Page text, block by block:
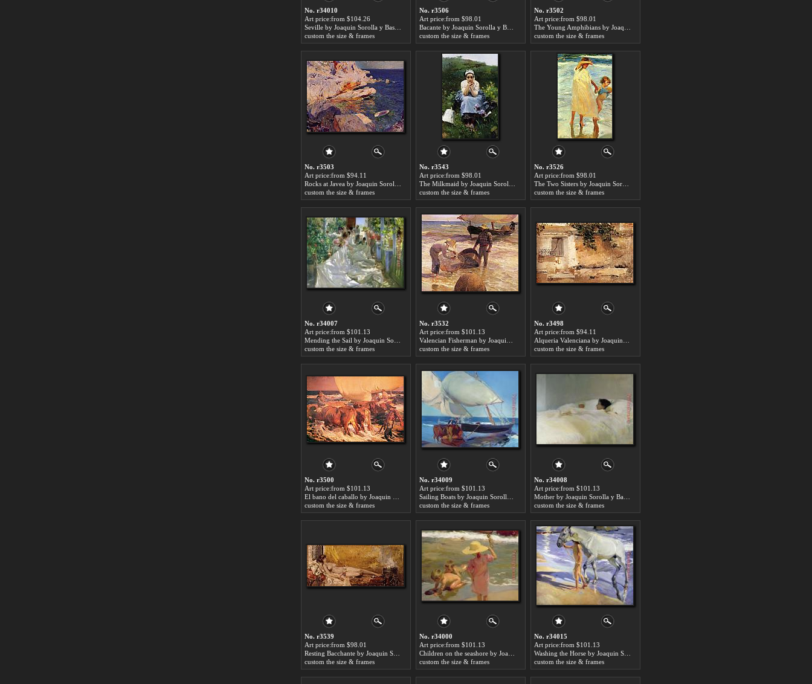
No. r34010
Art price:from $104.26
custom the size & frames
No. r3506
Art price:from $98.01
custom the size & frames
No. r3502
Art price:from $98.01
custom the size & frames
No. r3503
Art price:from $94.11
custom the size & frames
No. r3543
Art price:from $98.01
custom the size & frames
No. r3526
Art price:from $98.01
custom the size & frames
No. r34007
Art price:from $101.13
custom the size & frames
No. r3532
Art price:from $101.13
custom the size & frames
No. r3498
Art price:from $94.11
custom the size & frames
No. r3500
Art price:from $101.13
custom the size & frames
No. r34009
Art price:from $101.13
custom the size & frames
No. r34008
Art price:from $101.13
custom the size & frames
No. r3539
Art price:from $98.01
custom the size & frames
No. r34000
Art price:from $101.13
custom the size & frames
No. r34015
Art price:from $101.13
custom the size & frames